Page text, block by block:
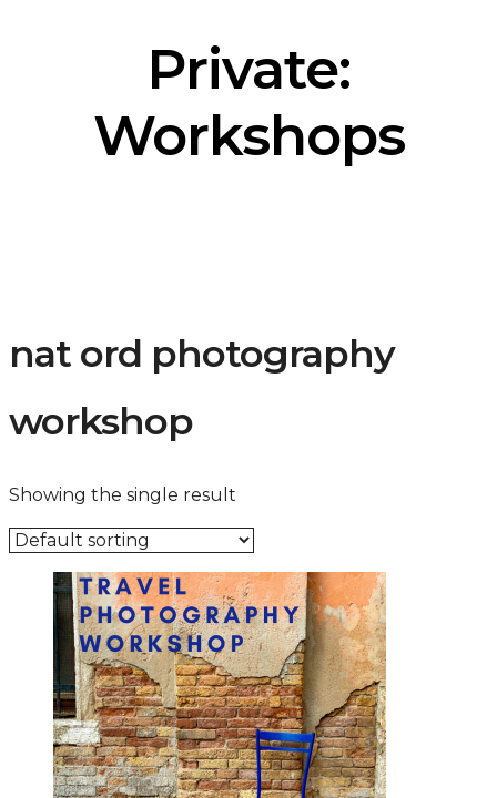
Private:
Workshops
nat ord photography
workshop
Showing the single result